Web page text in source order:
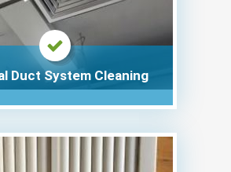
Duct System Cleaning